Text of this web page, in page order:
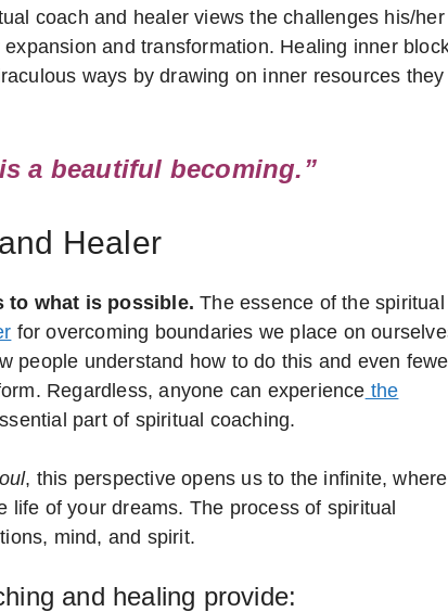
coach and healer views the challenges his/her
and transformation. Healing inner
ways by drawing on inner resources they
a beautiful becoming.”
Healer
to what is possible. The essence of the spiritual
for overcoming boundaries we place on
people understand how to do this and even
Regardless, anyone can experience the
part of spiritual coaching.
, this perspective opens us to the infinite, where
life of your dreams. The process of spiritual
mind, and spirit.
and healing provide: